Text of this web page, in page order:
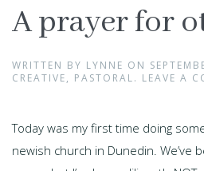
A prayer for
WRITTEN BY LYNNE ON
CREATIVE, PASTORAL. LEAVE A
Today was my first time doing
newish church in Dunedin. We’ve